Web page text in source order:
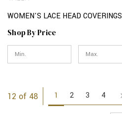
WOMEN'S LACE HEAD COVERINGS
Shop By Price
12 of 48 1 2 3 4